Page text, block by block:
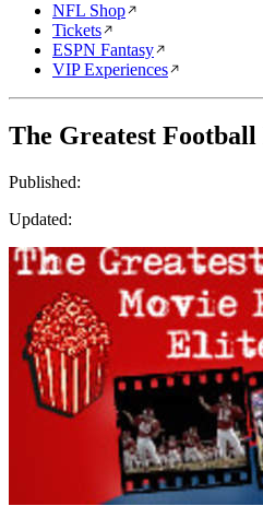
NFL Shop
Tickets
ESPN Fantasy
VIP Experiences
The Greatest
Published:
Updated: